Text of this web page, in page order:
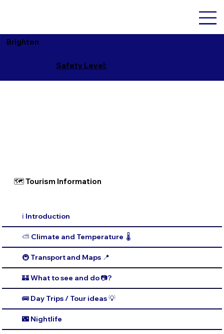
Brighton
Safety Level:
🗺 Tourism Information
ℹ️ Introduction
⛅️ Climate and Temperature 🌡️
🚇 Transport and Maps 📍
🏰 What to see and do 📷?
🚌 Day Trips / Tour ideas 💡
🌃 Nightlife